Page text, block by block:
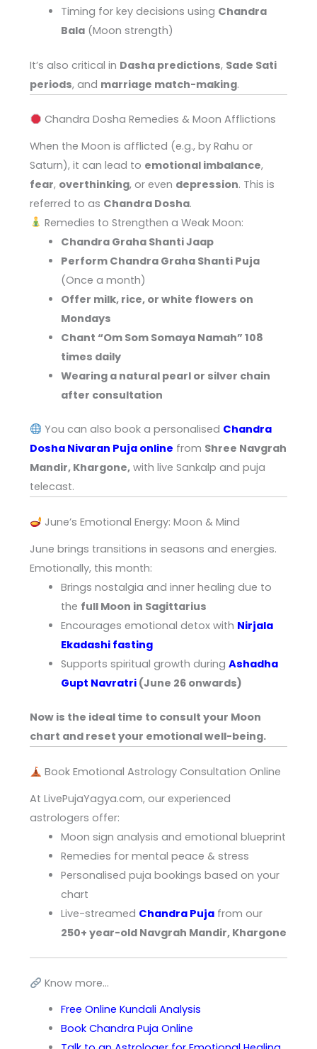
Timing for key decisions using Chandra
Bala (Moon strength)
It’s also critical in Dasha predictions, Sade Sati
periods, and marriage match-making.
Chandra Dosha Remedies & Moon Afflictions
When the Moon is afflicted (e.g., by Rahu or
Saturn), it can lead to emotional imbalance,
fear, overthinking, or even depression. This is
referred to as Chandra Dosha.
Remedies to Strengthen a Weak Moon:
Chandra Graha Shanti Jaap
Perform Chandra Graha Shanti Puja
(Once a month)
Offer milk, rice, or white flowers on
Mondays
Chant “Om Som Somaya Namah” 108
times daily
Wearing a natural pearl or silver chain
after consultation
You can also book a personalised Chandra
Dosha Nivaran Puja online from Shree Navgrah
Mandir, Khargone, with live Sankalp and puja
telecast.
June’s Emotional Energy: Moon & Mind
June brings transitions in seasons and energies.
Emotionally, this month:
Brings nostalgia and inner healing due to
the full Moon in Sagittarius
Encourages emotional detox with Nirjala
Ekadashi fasting
Supports spiritual growth duringAshadha
Gupt Navratri (June 26 onwards)
Now is the ideal time to consult your Moon
chart and reset your emotional well-being.
Book Emotional Astrology Consultation Online
At LivePujaYagya.com, our experienced
astrologers offer:
Moon sign analysis and emotional blueprint
Remedies for mental peace & stress
Personalised puja bookings based on your
chart
Live-streamed Chandra Puja from our
250+ year-old Navgrah Mandir, Khargone
Know more…
Free Online Kundali Analysis
Book Chandra Puja Online